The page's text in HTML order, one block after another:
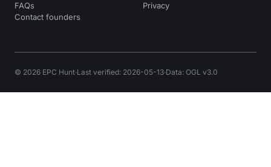
FAQs
Contact founders
Privacy
© 2026 EPC Hunt·Last verified: 2026-05-13·Data: OGL v3.0